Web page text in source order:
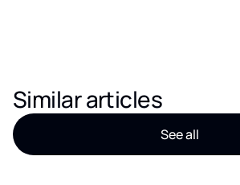
Similar articles
See all